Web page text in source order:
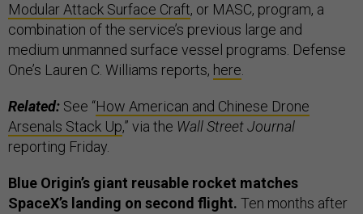
Modular Attack Surface Craft, or MASC, program, a
combination of the service’s previous large and
medium unmanned surface vessel programs. Defense
One’s Lauren C. Williams reports, here.
Related: See “How American and Chinese Drone
Arsenals Stack Up,” via the Wall Street Journal
reporting Friday.
Blue Origin’s giant reusable rocket matches
SpaceX’s landing on second flight. Ten months after